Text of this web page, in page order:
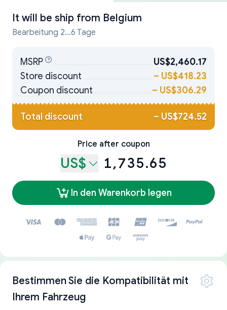
It will be ship from Belgium
Bearbeitung 2...6 Tage
MSRP
US$2,460.17
Store discount
– US$418.23
Coupon discount
– US$306.29
Total discount – US$724.52
Price after coupon
US$ 1,735.65
In den Warenkorb legen
Bestimmen Sie die Kompatibilität mit
Ihrem Fahrzeug